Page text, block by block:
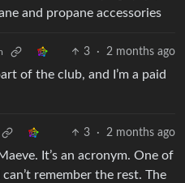
and propane accessories
3 · 2 months ago
of the club, and I’m a paid
3 · 2 months ago
It’s an acronym. One of
remember the rest. The